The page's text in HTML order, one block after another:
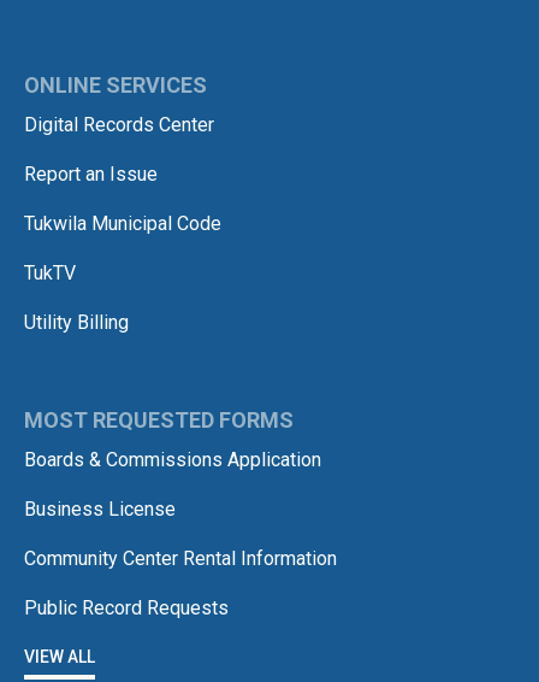
ONLINE SERVICES
Digital Records Center
Report an Issue
Tukwila Municipal Code
TukTV
Utility Billing
MOST REQUESTED FORMS
Boards & Commissions Application
Business License
Community Center Rental Information
Public Record Requests
VIEW ALL